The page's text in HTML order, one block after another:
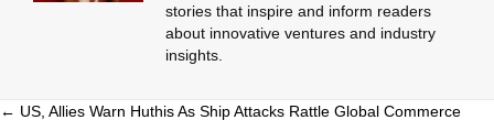
stories that inspire and inform readers
about innovative ventures and industry
insights.
Posts
← US, Allies Warn Huthis As Ship Attacks Rattle Global Commerce